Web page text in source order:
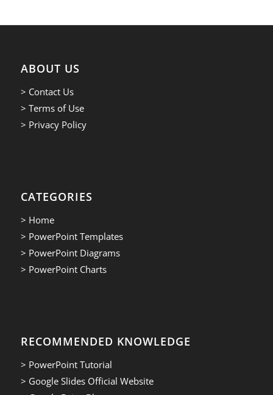
ABOUT US
> Contact Us
> Terms of Use
> Privacy Policy
CATEGORIES
> Home
> PowerPoint Templates
> PowerPoint Diagrams
> PowerPoint Charts
RECOMMENDED KNOWLEDGE
> PowerPoint Tutorial
> Google Slides Official Website